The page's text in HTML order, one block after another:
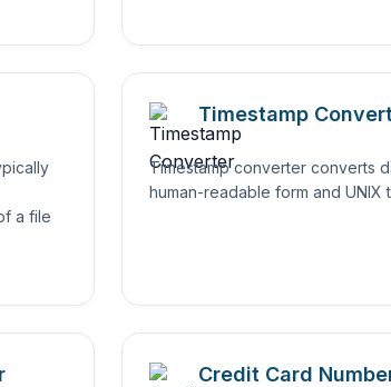
a file
Timestamp
Timestamp converter converts
human-readable form and UNIX
Credit Card